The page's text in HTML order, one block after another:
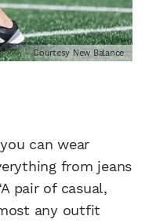
Courtesy New Balance
can wear
from jeans
pair of casual,
any outfit